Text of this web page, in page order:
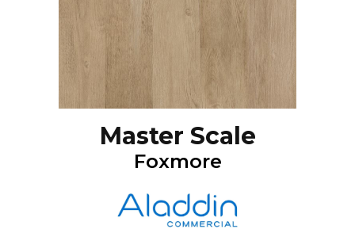
Master Scale
Foxmore